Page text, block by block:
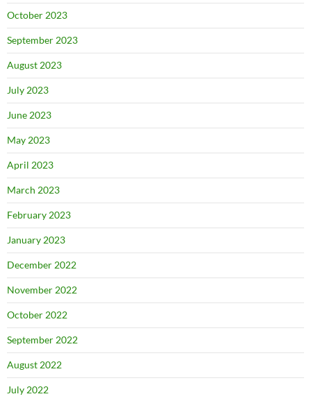
October 2023
September 2023
August 2023
July 2023
June 2023
May 2023
April 2023
March 2023
February 2023
January 2023
December 2022
November 2022
October 2022
September 2022
August 2022
July 2022